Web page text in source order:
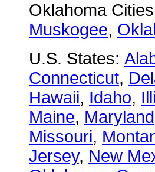
Oklahoma
Muskogee,
U.S. States:
Connecticut,
Hawaii, Idaho,
Maine, Maryland
Missouri,
Jersey, New